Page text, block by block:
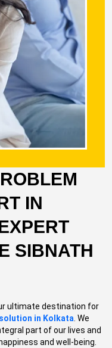
IN
SIBNATH
ultimate destination for
in Kolkata . We
part of our lives and
and well-being.